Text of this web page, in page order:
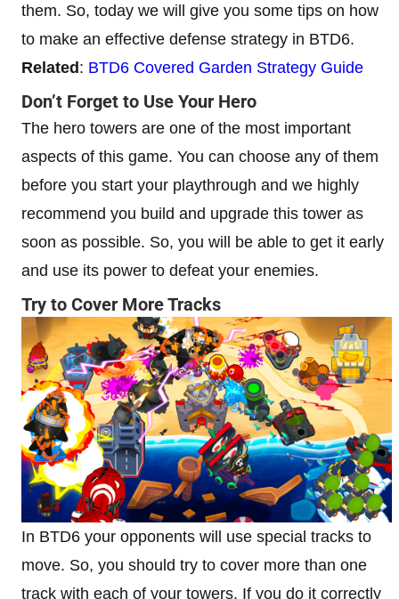
them. So, today we will give you some tips on how
to make an effective defense strategy in BTD6.
Related: BTD6 Covered Garden Strategy Guide
Don’t Forget to Use Your Hero
The hero towers are one of the most important
aspects of this game. You can choose any of them
before you start your playthrough and we highly
recommend you build and upgrade this tower as
soon as possible. So, you will be able to get it early
and use its power to defeat your enemies.
Try to Cover More Tracks
In BTD6 your opponents will use special tracks to
move. So, you should try to cover more than one
track with each of your towers. If you do it correctly